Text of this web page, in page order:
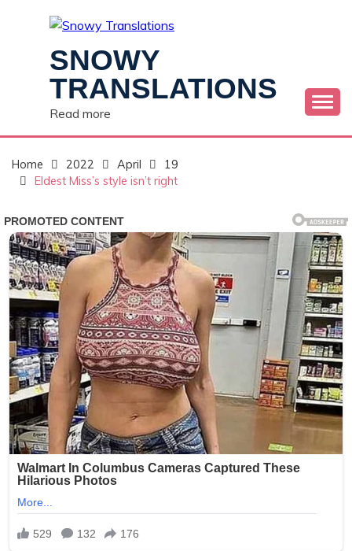
SNOWY
TRANSLATIONS
Read more
Home 2022 April
19
Eldest Miss’s style isn’t right